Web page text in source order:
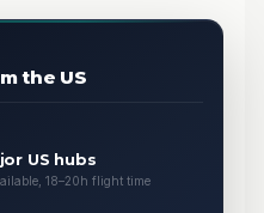
the US
US hubs
18–20h flight time